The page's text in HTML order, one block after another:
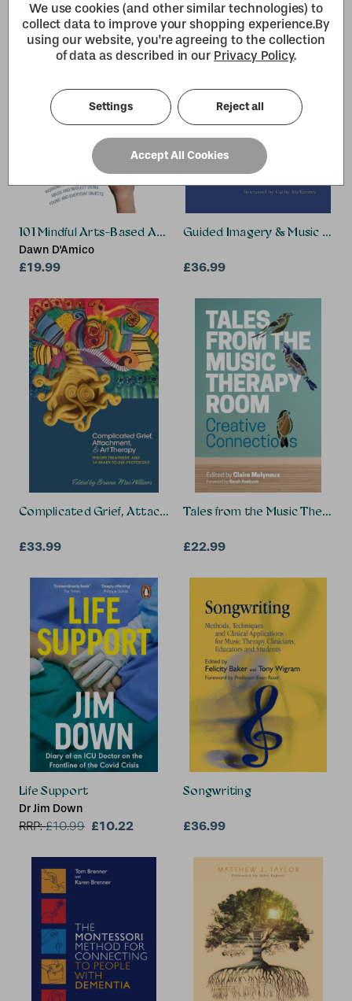
101 Mindful Arts-Based Activities to Get Children and
Dawn D'Amico
£19.99
Guided Imagery & Music
£36.99
Complicated Grief, Attachment, and Art Therapy
£33.99
Tales from the Music Therapy
£22.99
Life Support
Dr Jim Down
RRP:£10.99 £10.22
Songwriting
£36.99
We use cookies (and other similar technologies) to
collect data to improve your shopping experience.By
using our website, you're agreeing to the collection
of data as described in our Privacy Policy.
Settings Reject all
Accept All Cookies